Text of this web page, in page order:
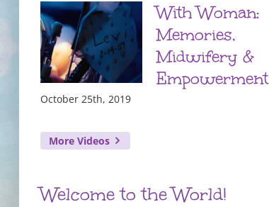
With Woman:
Memories,
Midwifery &
Empowerment
October 25th, 2019
More Videos
Welcome to the World!